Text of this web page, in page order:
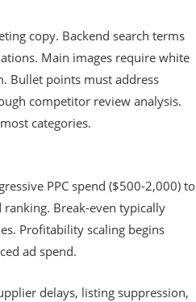
copy. Backend search terms
Main images require white
Bullet points must address
competitor review analysis.
categories.
PPC spend ($500-2,000) to
Break-even typically
Profitability scaling begins
ad spend.
delays, listing suppression,